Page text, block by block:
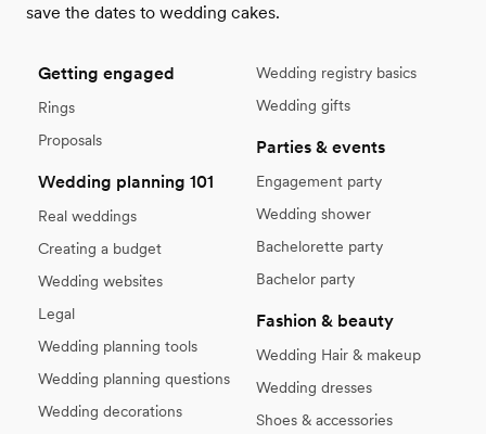
save the dates to wedding cakes.
Getting engaged
Rings
Proposals
Wedding planning 101
Real weddings
Creating a budget
Wedding websites
Legal
Wedding planning tools
Wedding planning questions
Wedding decorations
Wedding registry basics
Wedding gifts
Parties & events
Engagement party
Wedding shower
Bachelorette party
Bachelor party
Fashion & beauty
Wedding Hair & makeup
Wedding dresses
Shoes & accessories